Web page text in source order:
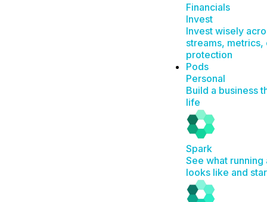
Financials
Invest
Invest wisely
streams, metrics,
protection
Pods
Personal
Build a business
life
Spark
See what running
looks like and